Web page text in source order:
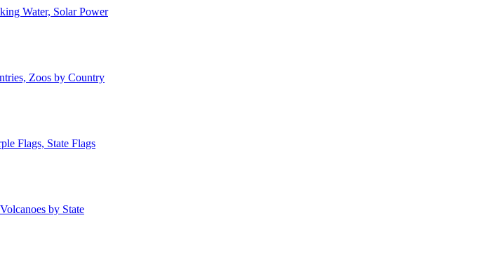
Water, Solar Power
Zoos by Country
Flags, State Flags
by State